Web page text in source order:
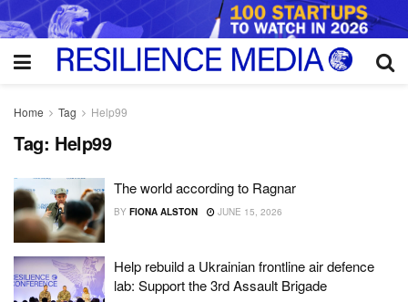
Home Tag Help99
Tag: Help99
The world according to Ragnar
BY FIONA ALSTON JUNE 15, 2026
Help rebuild a Ukrainian frontline air defence
lab: Support the 3rd Assault Brigade